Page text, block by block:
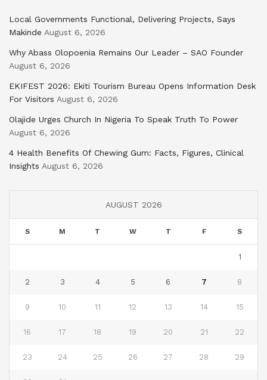
Local Governments Functional, Delivering Projects, Says
Makinde August 6, 2026
Why Abass Olopoenia Remains Our Leader – SAO Founder
August 6, 2026
EKIFEST 2026: Ekiti Tourism Bureau Opens Information Desk
For Visitors August 6, 2026
Olajide Urges Church In Nigeria To Speak Truth To Power
August 6, 2026
4 Health Benefits Of Chewing Gum: Facts, Figures, Clinical
Insights August 6, 2026
AUGUST 2026
S M T W T F S
1
2 3 4 5 6 7 8
9 10 11 12 13 14 15
16 17 18 19 20 21 22
23 24 25 26 27 28 29